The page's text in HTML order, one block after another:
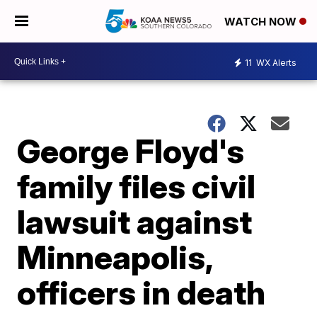
WATCH NOW
11 WX Alerts
George Floyd's
family files civil
lawsuit against
Minneapolis,
officers in death